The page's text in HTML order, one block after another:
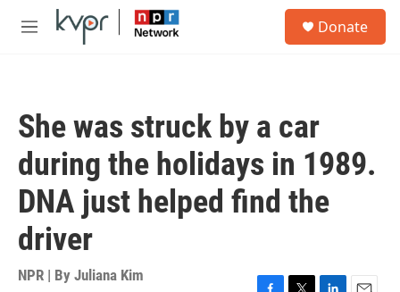
Skip to main content
M
Donate
She was struck by a car
during the holidays in 1989.
DNA just helped find the
driver
NPR | By Juliana Kim